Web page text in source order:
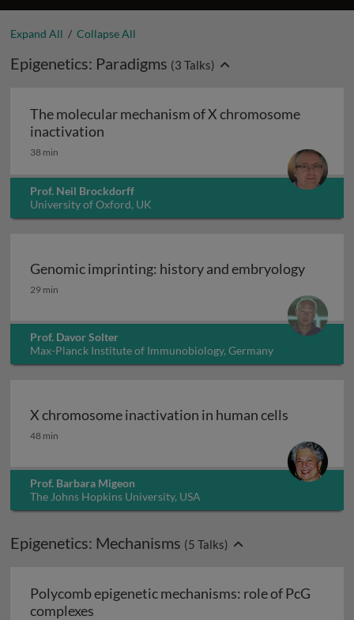
Expand All / Collapse All
Epigenetics: Paradigms (3 Talks)
The molecular mechanism of X chromosome
inactivation
38 min
Prof. Neil Brockdorff
University of Oxford, UK
Genomic imprinting: history and embryology
Genomic imprinting: history and embryology
29 min
Prof. Davor Solter
Max-Planck Institute of Immunobiology, Germany
X chromosome inactivation in human cells
X chromosome inactivation in human cells
48 min
Prof. Barbara Migeon
The Johns Hopkins University, USA
Epigenetics: Mechanisms (5 Talks)
Polycomb epigenetic mechanisms: role of PcG
complexes